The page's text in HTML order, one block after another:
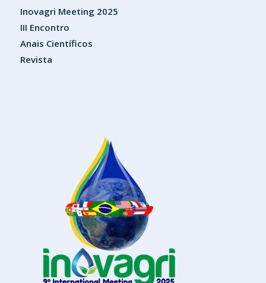
Inovagri Meeting 2025
III Encontro
Anais Científicos
Revista